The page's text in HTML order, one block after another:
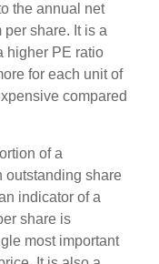
the annual net
share. It is a
higher PE ratio
for each unit of
compared
of a
outstanding share
indicator of a
share is
most important